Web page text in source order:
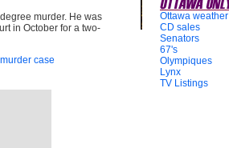
murder. He was
in October for a two-
case
Ottawa weather
CD sales
Senators
67's
Olympiques
Lynx
TV Listings